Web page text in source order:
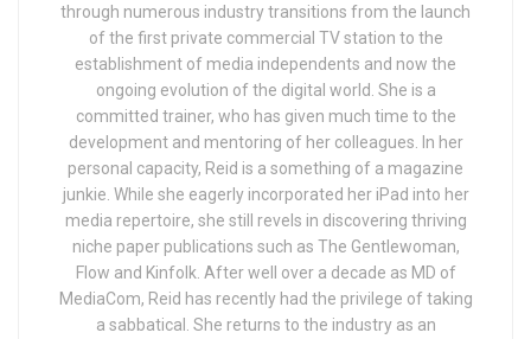
through numerous industry transitions from the launch
of the first private commercial TV station to the
establishment of media independents and now the
ongoing evolution of the digital world. She is a
committed trainer, who has given much time to the
development and mentoring of her colleagues. In her
personal capacity, Reid is a something of a magazine
junkie. While she eagerly incorporated her iPad into her
media repertoire, she still revels in discovering thriving
niche paper publications such as The Gentlewoman,
Flow and Kinfolk. After well over a decade as MD of
MediaCom, Reid has recently had the privilege of taking
a sabbatical. She returns to the industry as an